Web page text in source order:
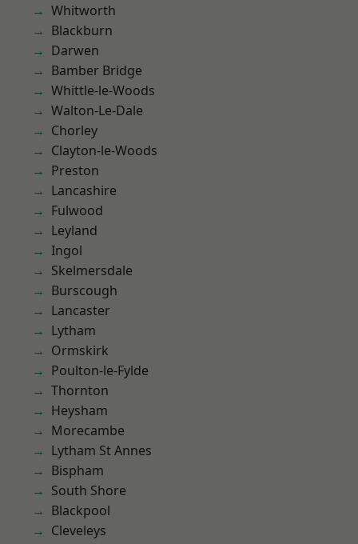
Whitworth
Blackburn
Darwen
Bamber Bridge
Whittle-le-Woods
Walton-Le-Dale
Chorley
Clayton-le-Woods
Preston
Lancashire
Fulwood
Leyland
Ingol
Skelmersdale
Burscough
Lancaster
Lytham
Ormskirk
Poulton-le-Fylde
Thornton
Heysham
Morecambe
Lytham St Annes
Bispham
South Shore
Blackpool
Cleveleys